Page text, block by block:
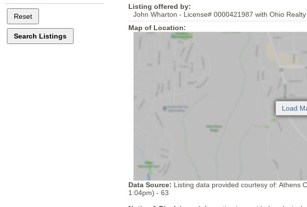
Listing offered by:
John Wharton - License# 0000421987 with Ohio
Map of Location:
Data Source: Listing data provided courtesy of: Athens
1:04pm) - 63